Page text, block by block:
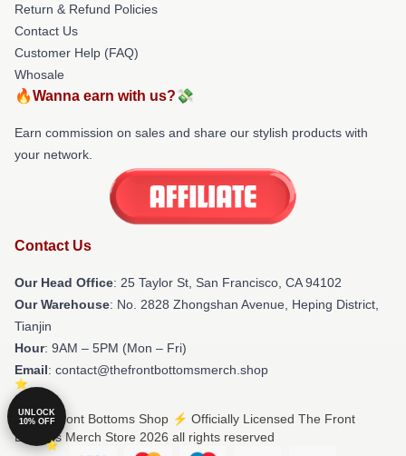
Return & Refund Policies
Contact Us
Customer Help (FAQ)
Whosale
🔥Wanna earn with us?💸
Earn commission on sales and share our stylish products with
your network.
Contact Us
Our Head Office: 25 Taylor St, San Francisco, CA 94102
Our Warehouse: No. 2828 Zhongshan Avenue, Heping District,
Tianjin
Hour: 9AM – 5PM (Mon – Fri)
Email: contact@thefrontbottomsmerch.shop
© The Front Bottoms Shop ⚡️ Officially Licensed The Front
Bottoms Merch Store 2026 all rights reserved
UNLOCK
10% OFF